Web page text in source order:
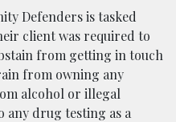
Defenders is tasked
client was required to
from getting in touch
from owning any
alcohol or illegal
any drug testing as a